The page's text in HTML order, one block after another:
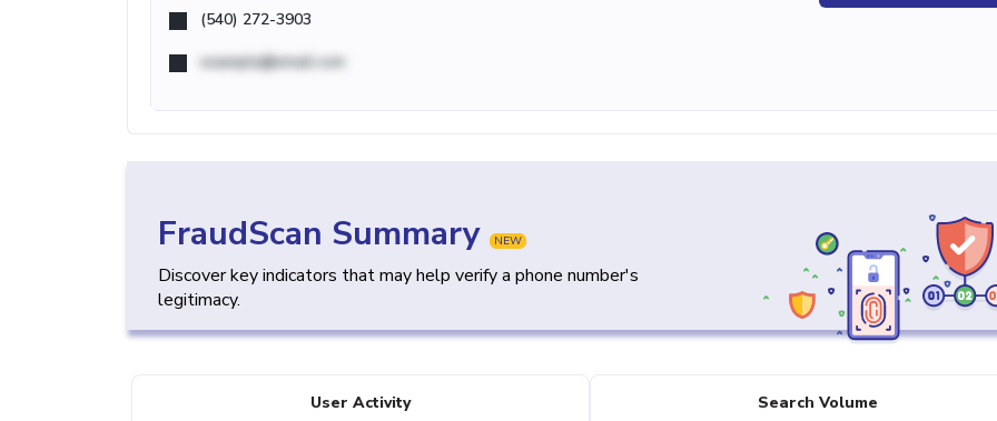
(540) 272-3903
example@email.com
FraudScan Summary NEW
Discover key indicators that may help verify a phone number's
legitimacy.
User Activity Search Volume